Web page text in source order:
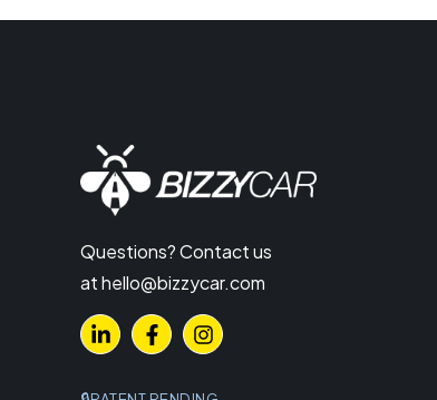
Questions? Contact us
athello@bizzycar.com